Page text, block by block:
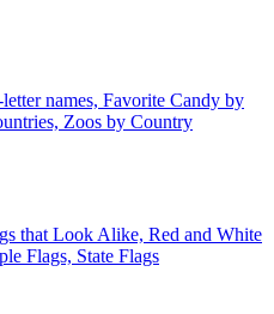
names, Favorite Candy by
Zoos by Country
that Look Alike, Red and White
Flags, State Flags